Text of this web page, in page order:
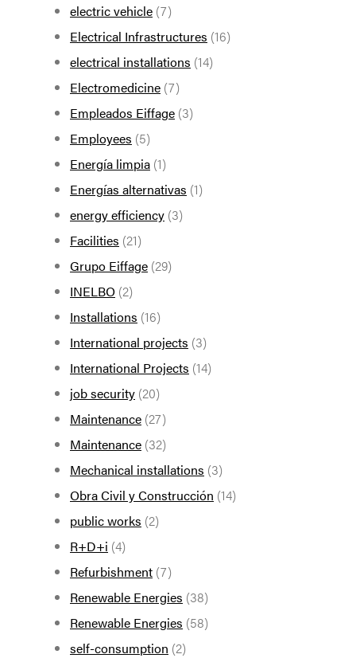
electric vehicle (7)
Electrical Infrastructures (16)
electrical installations (14)
Electromedicine (7)
Empleados Eiffage (3)
Employees (5)
Energía limpia (1)
Energías alternativas (1)
energy efficiency (3)
Facilities (21)
Grupo Eiffage (29)
INELBO (2)
Installations (16)
International projects (3)
International Projects (14)
job security (20)
Maintenance (27)
Maintenance (32)
Mechanical installations (3)
Obra Civil y Construcción (14)
public works (2)
R+D+i (4)
Refurbishment (7)
Renewable Energies (38)
Renewable Energies (58)
self-consumption (2)